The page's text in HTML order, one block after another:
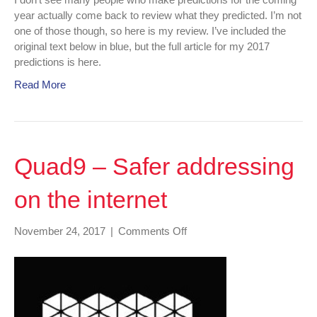
year actually come back to review what they predicted. I’m not
one of those though, so here is my review. I’ve included the
original text below in blue, but the full article for my 2017
predictions is here.
Read More
Quad9 – Safer addressing
on the internet
November 24, 2017 | Comments Offon
on